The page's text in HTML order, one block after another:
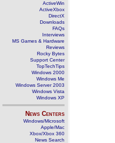
ActiveWin
ActiveXbox
DirectX
Downloads
FAQs
Interviews
MS Games & Hardware
Reviews
Rocky Bytes
Support Center
TopTechTips
Windows 2000
Windows Me
Windows Server 2003
Windows Vista
Windows XP
News Centers
Windows/Microsoft
Apple/Mac
Xbox/Xbox 360
News Search